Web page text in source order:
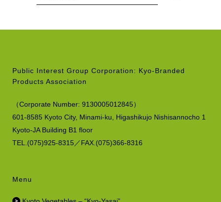
Public Interest Group Corporation: Kyo-Branded
Products Association
（Corporate Number: 9130005012845）
601-8585 Kyoto City, Minami-ku, Higashikujo Nishisannocho 1
Kyoto-JA Building B1 floor
TEL.(075)925-8315／FAX.(075)366-8316
Menu